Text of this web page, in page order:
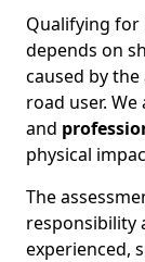
Qualifying for
depends on
caused by
road user. We
and
physical
The
responsibility
experienced,